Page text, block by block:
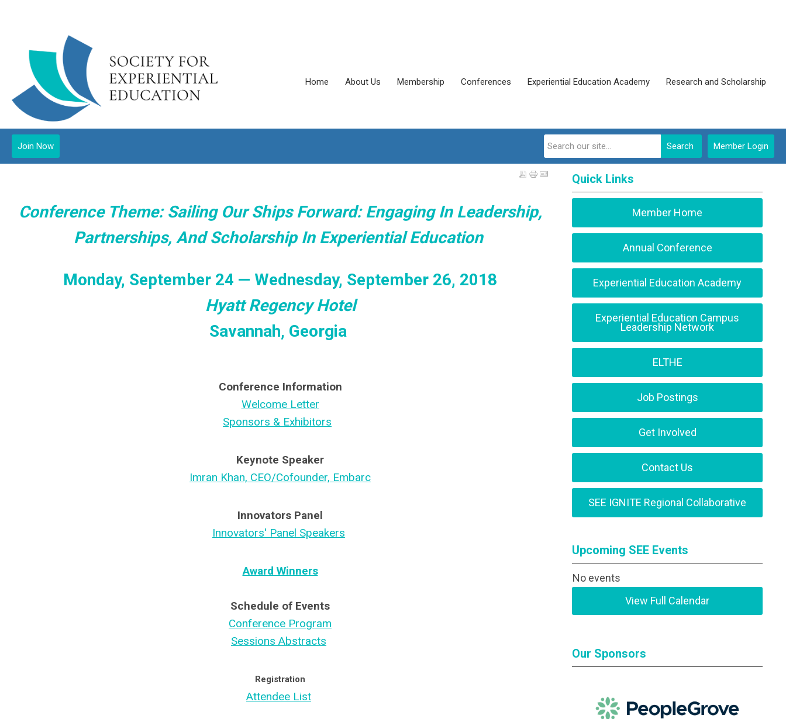
Home About Us Membership Conferences Experiential Education Academy Research and Scholarship
Member Login
Join Now Search
Conference Theme: Sailing Our Ships Forward: Engaging In Leadership,
Partnerships, And Scholarship In Experiential Education
Monday, September 24 — Wednesday, September 26, 2018
Hyatt Regency Hotel
Savannah, Georgia
Conference Information
Welcome Letter
Sponsors & Exhibitors
Keynote Speaker
Imran Khan, CEO/Cofounder, Embarc
Innovators Panel
Innovators' Panel Speakers
Award Winners
Schedule of Events
Conference Program
Sessions Abstracts
Registration
Attendee List
Quick Links
Member Home
Annual Conference
Experiential Education Academy
Experiential Education Campus
Leadership Network
ELTHE
Job Postings
Get Involved
Contact Us
SEE IGNITE Regional Collaborative
Upcoming SEE Events
No events
View Full Calendar
Our Sponsors